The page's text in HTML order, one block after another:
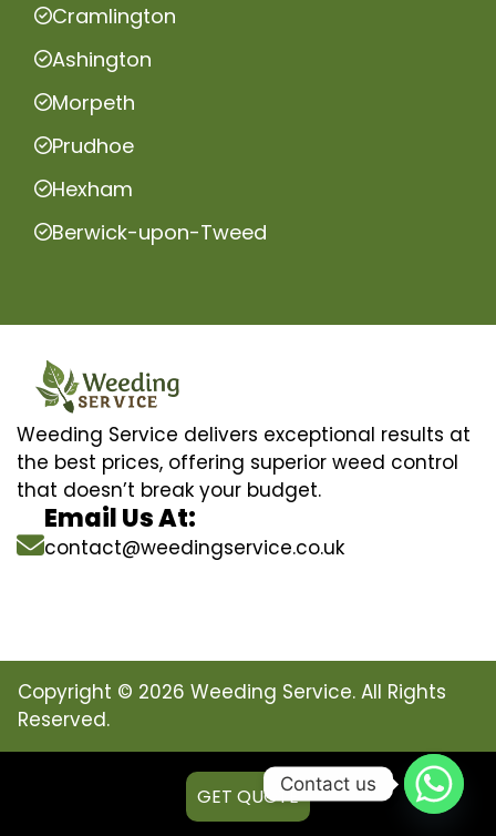
Cramlington
Ashington
Morpeth
Prudhoe
Hexham
Berwick-upon-Tweed
Weeding Service delivers exceptional results at
the best prices, offering superior weed control
that doesn’t break your budget.
Email Us At:
contact@weedingservice.co.uk
Copyright © 2026 Weeding Service. All Rights
Reserved.
GET QUOTE
Contact us